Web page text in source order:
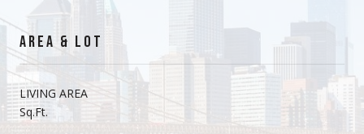
AREA & LOT
LIVING AREA
Sq.Ft.